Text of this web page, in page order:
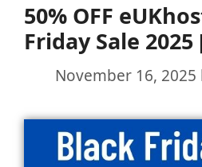
50% OFF
Friday Sale 2025
November 16, 2025